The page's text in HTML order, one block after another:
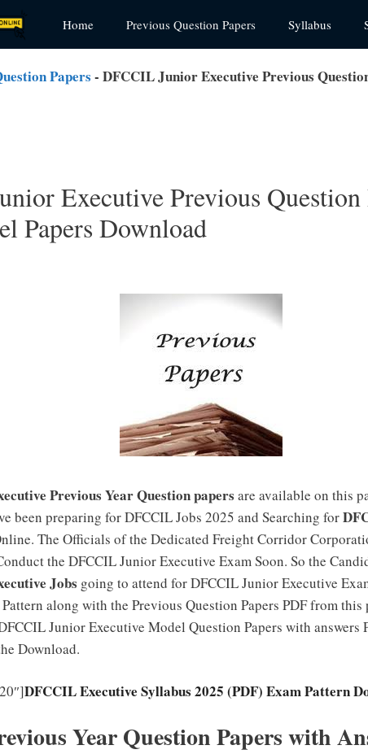
Home Previous Question Papers Syllabus
Papers- DFCCIL Junior Executive Previous
Executive Previous Question
Papers Download
Previous Year Question papers are available on this
been preparing for DFCCIL Jobs 2025 and Searching for
The Officials of the Dedicated Freight Corridor
the DFCCIL Junior Executive Exam Soon. So the
Jobs going to attend for DFCCIL Junior Executive
along with the Previous Question Papers PDF from this
Junior Executive Model Question Papers with answers
Download.
DFCCIL Executive Syllabus 2025 (PDF) Exam Pattern
Year Question Papers with